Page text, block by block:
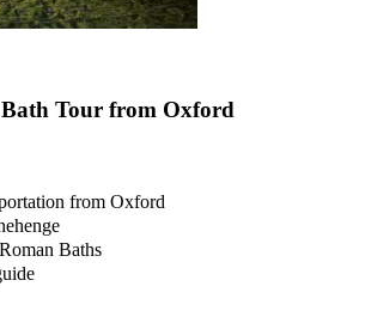
Bath Tour from Oxford
from Oxford
Baths